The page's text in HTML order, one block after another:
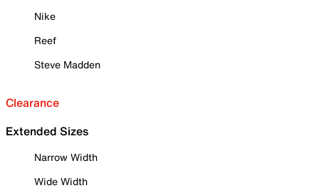
Nike
Reef
Steve Madden
Clearance
Extended Sizes
Narrow Width
Wide Width